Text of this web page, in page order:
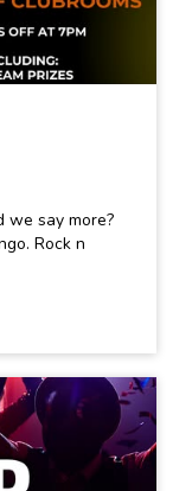
we say more?
Rock n